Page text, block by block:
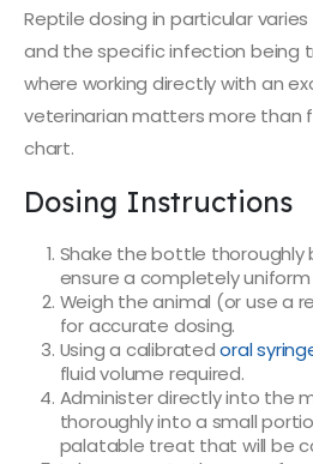
Reptile dosing in particular
and the specific infection being
where working directly with an
veterinarian matters more than
chart.
Dosing Instructions
Shake the bottle
ensure a completely
Weigh the animal (or use a
for accurate dosing.
Using a calibratedoral
fluid volume required.
Administer directly into the
thoroughly into a small
palatable treat that will be